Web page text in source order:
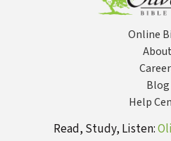
Online
About
Blog
Help
Read, Study, Listen: